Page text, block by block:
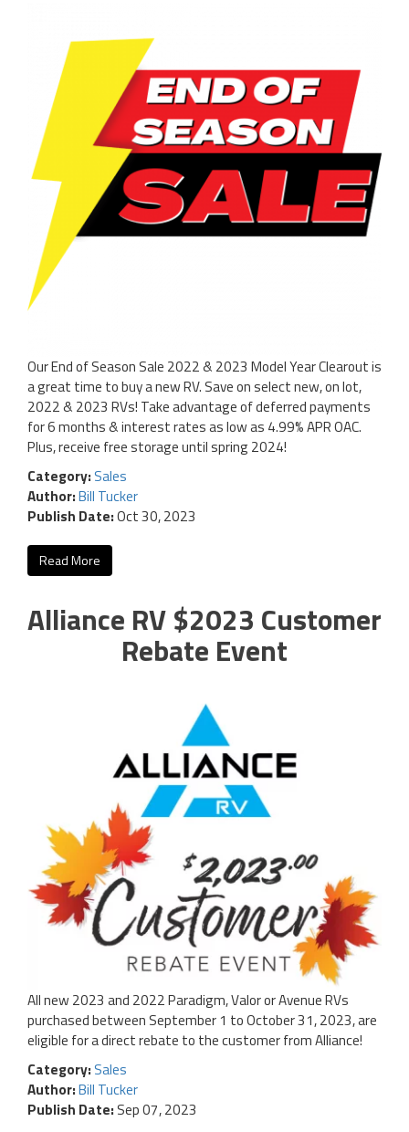
Our End of Season Sale 2022 & 2023 Model Year Clearout is
a great time to buy a new RV. Save on select new, on lot,
2022 & 2023 RVs! Take advantage of deferred payments
for 6 months & interest rates as low as 4.99% APR OAC.
Plus, receive free storage until spring 2024!
Category:Sales
Author:Bill Tucker
Publish Date:Oct 30, 2023
Read More
Alliance RV $2023 Customer
Rebate Event
All new 2023 and 2022 Paradigm, Valor or Avenue RVs
purchased between September 1 to October 31, 2023, are
eligible for a direct rebate to the customer from Alliance!
Category:Sales
Author:Bill Tucker
Publish Date:Sep 07, 2023